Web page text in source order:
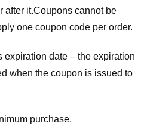
after it.Coupons cannot be
one coupon code per order.
expiration date – the expiration
when the coupon is issued to
purchase.